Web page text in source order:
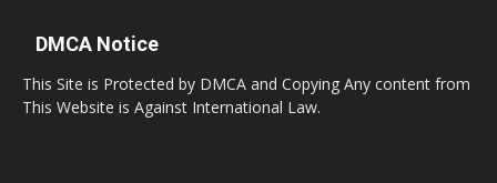
DMCA Notice
This Site is Protected by DMCA and Copying Any content from
This Website is Against International Law.